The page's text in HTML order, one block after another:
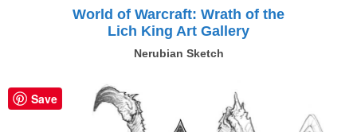
World of Warcraft: Wrath of the
Lich King Art Gallery
Nerubian Sketch
Save